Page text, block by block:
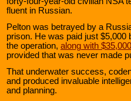
fluent in Russian.
Pelton was betrayed by a
prison. He was paid just
the operation, along with $35,000
provided that was never made
That underwater success,
and produced invaluable
and planning.